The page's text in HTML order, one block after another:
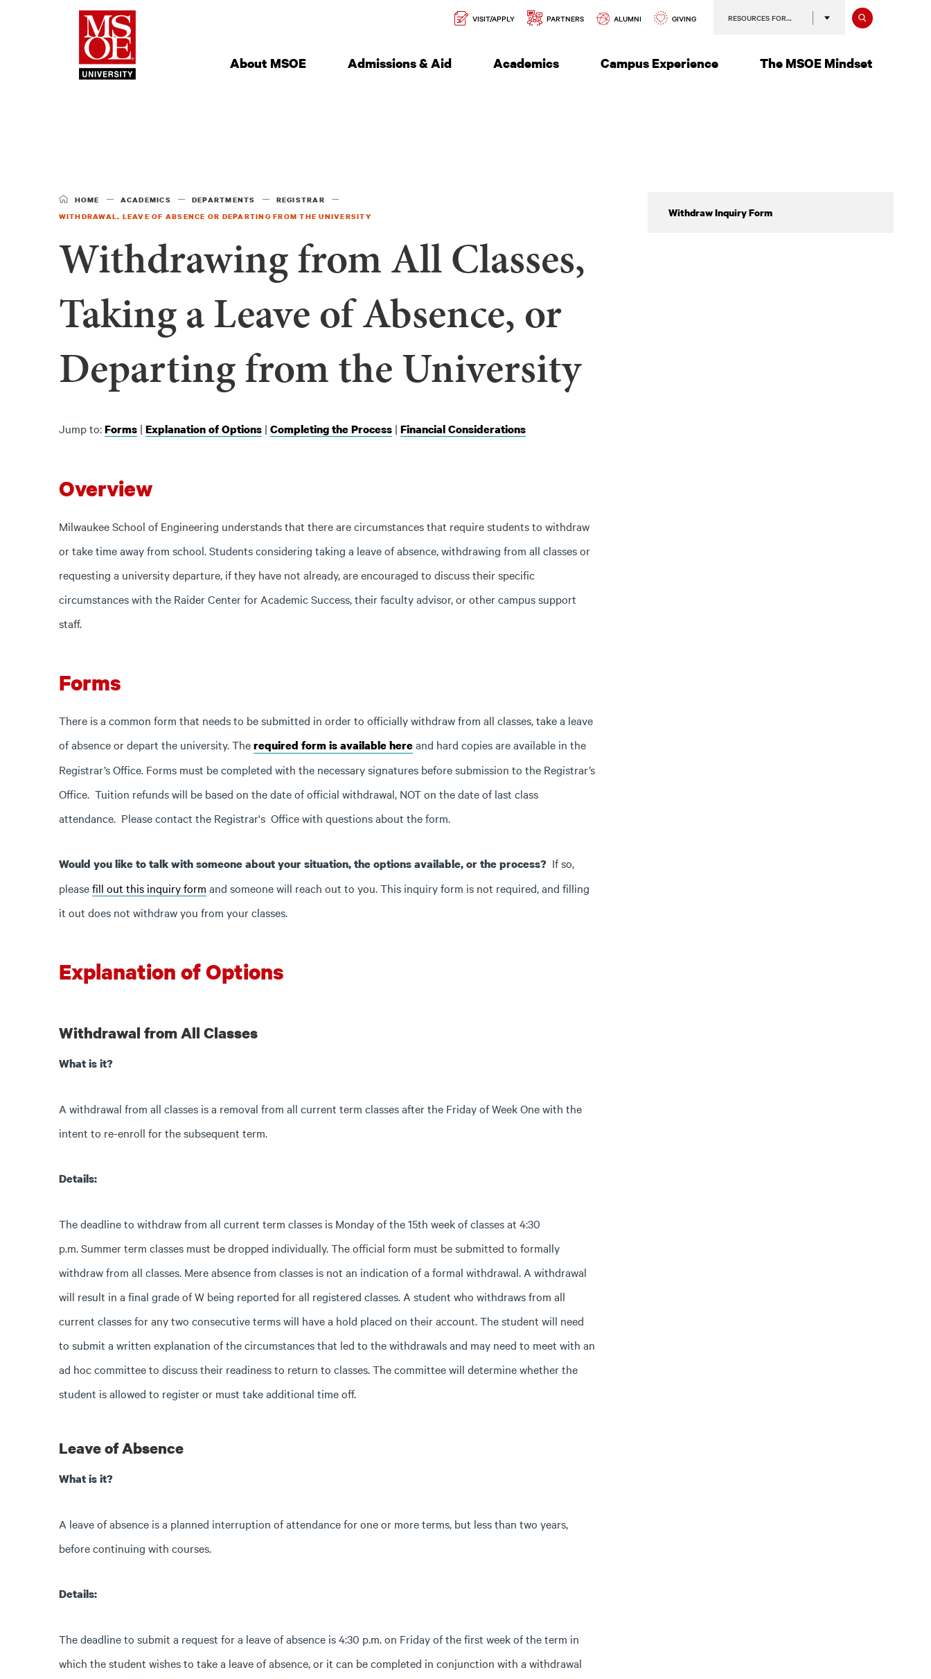
Milwaukee School of Engineering
Secondary
Navigation
VISIT/APPLY PARTNERS ALUMNI GIVING RESOURCES FOR… Search
NavigationAbout MSOE Admissions & Aid Academics Campus Experience The MSOE Mindset
fromWithdraw Inquiry Form
HOME ACADEMICS DEPARTMENTS
REGISTRAR
WITHDRAWAL, LEAVE OF ABSENCE OR DEPARTING FROM THE UNIVERSITY
Withdrawing from All Classes,
Taking a Leave of Absence, or
Departing from the University
Jump to:Forms| Explanation of Options| Completing the Process| Financial Considerations
Overview
Milwaukee School of Engineering understands that there are circumstances that require students to withdraw
or take time away from school. Students considering taking a leave of absence, withdrawing from all classes or
requesting a university departure, if they have not already, are encouraged to discuss their specific
circumstances with the Raider Center for Academic Success, their faculty advisor, or other campus support
staff.
Forms
There is a common form that needs to be submitted in order to officially withdraw from all classes, take a leave
of absence or depart the university. Therequired form is available hereand hard copies are available in the
Registrar’s Office. Forms must be completed with the necessary signatures before submission to the Registrar’s
Office. Tuition refunds will be based on the date of official withdrawal, NOT on the date of last class
attendance. Please contact the Registrar's Office with questions about the form.
Would you like to talk with someone about your situation, the options available, or the process?If so,
pleasefill out this inquiry form and someone will reach out to you. This inquiry form is not required, and filling
it out does not withdraw you from your classes.
Explanation of Options
Withdrawal from All Classes
What is it?
A withdrawal from all classes is a removal from all current term classes after the Friday of Week One with the
intent to re-enroll for the subsequent term.
Details:
The deadline to withdraw from all current term classes is Monday of the 15th week of classes at 4:30
p.m.Summer term classes must be dropped individually.The official form must be submitted to formally
withdraw from all classes. Mere absence from classes is not an indication of a formal withdrawal. A withdrawal
will result in a final grade of W being reported for all registered classes. A student who withdraws from all
current classes for any two consecutive terms will have a hold placed on their account. The student will need
to submit a written explanation of the circumstances that led to the withdrawals and may need to meet with an
ad hoc committee to discuss their readiness to return to classes. The committee will determine whether the
student is allowed to register or must take additional time off.
Leave of Absence
What is it?
A leave of absence is a planned interruption of attendance for one or more terms, but less than two years,
before continuing with courses.
Details:
The deadline to submit a request for a leave of absence is 4:30 p.m. on Friday of the first week of the term in
which the student wishes to take a leave of absence, or it can be completed in conjunction with a withdrawal